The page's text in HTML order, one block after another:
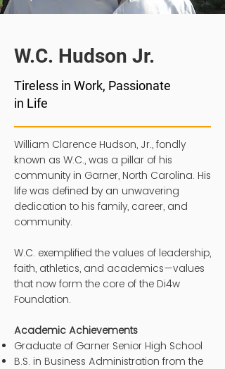
W.C. Hudson Jr.
Tireless in Work, Passionate
in Life
William Clarence Hudson, Jr., fondly
known as W.C., was a pillar of his
community in Garner, North Carolina. His
life was defined by an unwavering
dedication to his family, career, and
community.
W.C. exemplified the values of leadership,
faith, athletics, and academics—values
that now form the core of the Di4w
Foundation.
Academic Achievements
Graduate of Garner Senior High School
B.S. in Business Administration from the